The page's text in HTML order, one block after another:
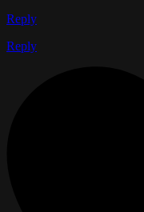
Reply
Reply